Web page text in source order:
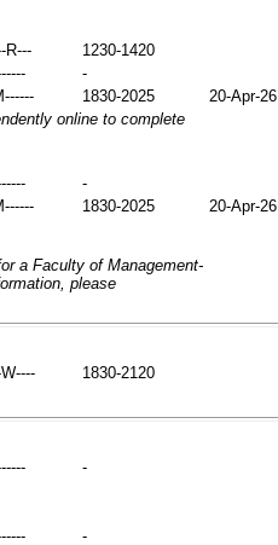
R--- 1230-1420
-
1830-2025 20-Apr-26
online to complete
-
1830-2025 20-Apr-26
a Faculty of Management-
please
1830-2120
-
-